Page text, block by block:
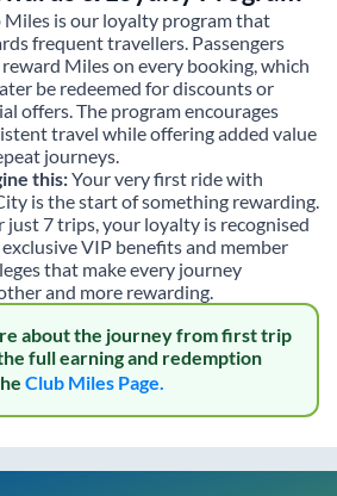
Miles is our loyalty program that
frequent travellers. Passengers
Miles on every booking, which
be redeemed for discounts or
offers. The program encourages
travel while offering added value
journeys.
this:Your very first ride with
is the start of something rewarding.
just 7 trips, your loyalty is recognised
VIP benefits and member
that make every journey
and more rewarding.
about the journey from first trip
full earning and redemption
Club Miles Page.